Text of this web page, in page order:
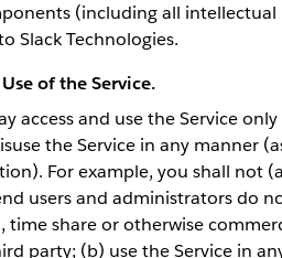
(including all
Slack Technologies.
of the Service.
access and use the Service
the Service in any manner
For example, you shall not
users and administrators do
time share or otherwise
party; (b) use the Service in